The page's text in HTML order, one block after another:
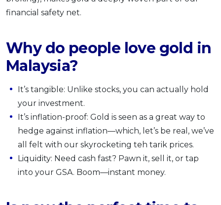
financial safety net.
Why do people love gold in
Malaysia?
It’s tangible: Unlike stocks, you can actually hold
your investment.
It’s inflation-proof: Gold is seen as a great way to
hedge against inflation—which, let’s be real, we’ve
all felt with our skyrocketing teh tarik prices.
Liquidity: Need cash fast? Pawn it, sell it, or tap
into your GSA. Boom—instant money.